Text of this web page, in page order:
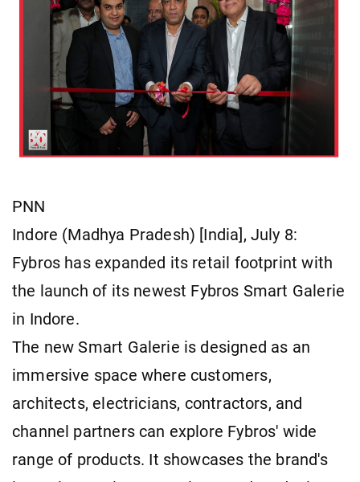
PNN
Indore (Madhya Pradesh) [India], July 8:
Fybros has expanded its retail footprint with
the launch of its newest Fybros Smart Galerie
in Indore.
The new Smart Galerie is designed as an
immersive space where customers,
architects, electricians, contractors, and
channel partners can explore Fybros' wide
range of products. It showcases the brand's